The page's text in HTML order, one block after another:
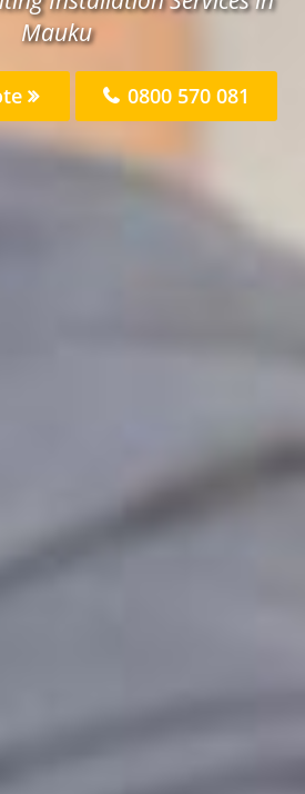
Mauku
0800 570 081